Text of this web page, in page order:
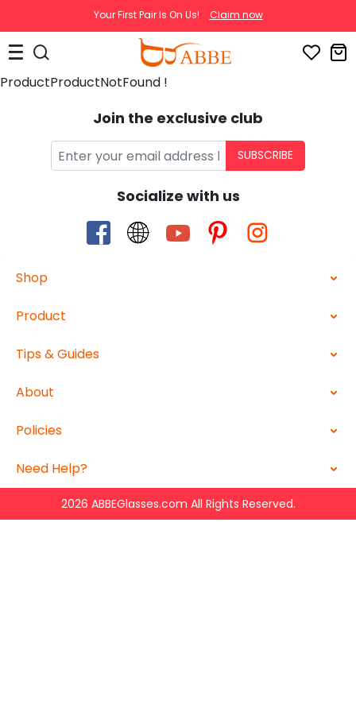
Your First Pair Is On Us! Claim now
ProductProductNotFound !
Join the exclusive club
SUBSCRIBE
Socialize with us
Shop
Product
Tips & Guides
About
Policies
Need Help?
2026 ABBEGlasses.com All Rights Reserved.